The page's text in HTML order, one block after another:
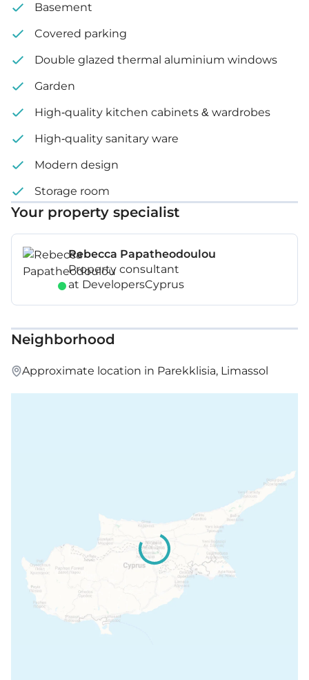
Basement
Covered parking
Double glazed thermal aluminium windows
Garden
High-quality kitchen cabinets & wardrobes
High-quality sanitary ware
Modern design
Storage room
Your property specialist
Rebecca Papatheodoulou
Property consultant
at DevelopersCyprus
Neighborhood
Approximate location in Parekklisia, Limassol